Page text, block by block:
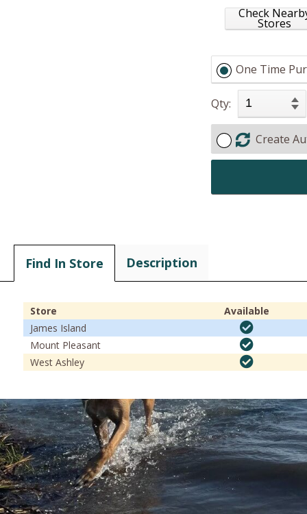
Check
Stores
One Time
Qty:
Create
Find In Store Description
Store
Available
James Island
Mount Pleasant
West Ashley